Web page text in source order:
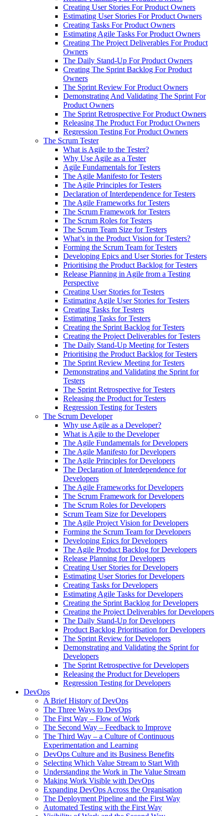
Creating User Stories For Product Owners
Estimating User Stories For Product Owners
Creating Tasks For Product Owners
Estimating Agile Tasks For Product Owners
Creating The Project Deliverables For Product
Owners
The Daily Stand-Up For Product Owners
Creating The Sprint Backlog For Product
Owners
The Sprint Review For Product Owners
Demonstrating And Validating The Sprint For
Product Owners
The Sprint Retrospective For Product Owners
Releasing The Product For Product Owners
Regression Testing For Product Owners
The Scrum Tester
What is Agile to the Tester?
Why Use Agile as a Tester
Agile Fundamentals for Testers
The Agile Manifesto for Testers
The Agile Principles for Testers
Declaration of Interdependence for Testers
The Agile Frameworks for Testers
The Scrum Framework for Testers
The Scrum Roles for Testers
The Scrum Team Size for Testers
What’s in the Product Vision for Testers?
Forming the Scrum Team for Testers
Developing Epics and User Stories for Testers
Prioritising the Product Backlog for Testers
Release Planning in Agile from a Testing
Perspective
Creating User Stories for Testers
Estimating Agile User Stories for Testers
Creating Tasks for Testers
Estimating Tasks for Testers
Creating the Sprint Backlog for Testers
Creating the Project Deliverables for Testers
The Daily Stand-Up Meeting for Testers
Prioritising the Product Backlog for Testers
The Sprint Review Meeting for Testers
Demonstrating and Validating the Sprint for
Testers
The Sprint Retrospective for Testers
Releasing the Product for Testers
Regression Testing for Testers
The Scrum Developer
Why use Agile as a Developer?
What is Agile to the Developer
The Agile Fundamentals for Developers
The Agile Manifesto for Developers
The Agile Principles for Developers
The Declaration of Interdependence for
Developers
The Agile Frameworks for Developers
The Scrum Framework for Developers
The Scrum Roles for Developers
Scrum Team Size for Developers
The Agile Project Vision for Developers
Forming the Scrum Team for Developers
Developing Epics for Developers
The Agile Product Backlog for Developers
Release Planning for Developers
Creating User Stories for Developers
Estimating User Stories for Developers
Creating Tasks for Developers
Estimating Agile Tasks for Developers
Creating the Sprint Backlog for Developers
Creating the Project Deliverables for Developers
The Daily Stand-Up for Developers
Product Backlog Prioritisation for Developers
The Sprint Review for Developers
Demonstrating and Validating the Sprint for
Developers
The Sprint Retrospective for Developers
Releasing the Product for Developers
Regression Testing for Developers
DevOps
A Brief History of DevOps
The Three Ways to DevOps
The First Way – Flow of Work
The Second Way – Feedback to Improve
The Third Way – a Culture of Continuous
Experimentation and Learning
DevOps Culture and its Business Benefits
Selecting Which Value Stream to Start With
Understanding the Work in The Value Stream
Making Work Visible with DevOps
Expanding DevOps Across the Organisation
The Deployment Pipeline and the First Way
Automated Testing with the First Way